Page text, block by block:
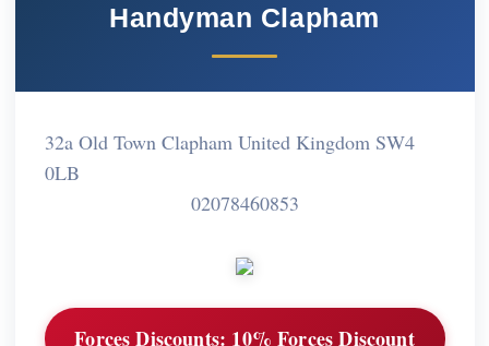
Handyman Clapham
32a Old Town Clapham United Kingdom SW4
0LB
02078460853
Forces Discounts: 10% Forces Discount